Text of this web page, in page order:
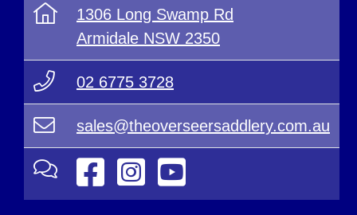
1306 Long Swamp Rd
Armidale NSW 2350
02 6775 3728
sales@theoverseersaddlery.com.au